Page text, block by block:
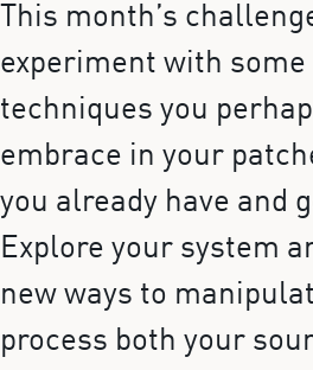
This month’s
experiment with some
techniques you
embrace in your
you already have and
Explore your system
new ways to
process both your